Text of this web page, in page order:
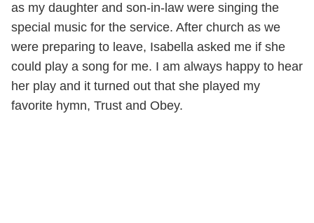
as my daughter and son-in-law were singing the
special music for the service. After church as we
were preparing to leave, Isabella asked me if she
could play a song for me. I am always happy to hear
her play and it turned out that she played my
favorite hymn, Trust and Obey.